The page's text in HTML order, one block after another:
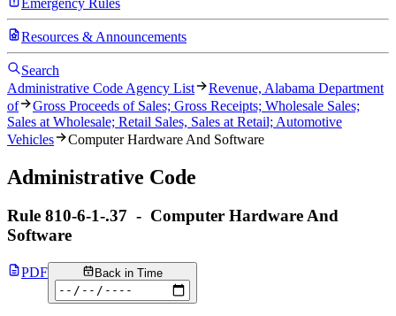
Resources & Announcements
Search
Administrative Code Agency List
Revenue, Alabama Department
of
Gross Proceeds of Sales; Gross Receipts; Wholesale Sales;
Sales at Wholesale; Retail Sales, Sales at Retail; Automotive
Vehicles
Computer Hardware And Software
Administrative Code
Rule 810-6-1-.37 - Computer Hardware And
Software
PDF Back in Time